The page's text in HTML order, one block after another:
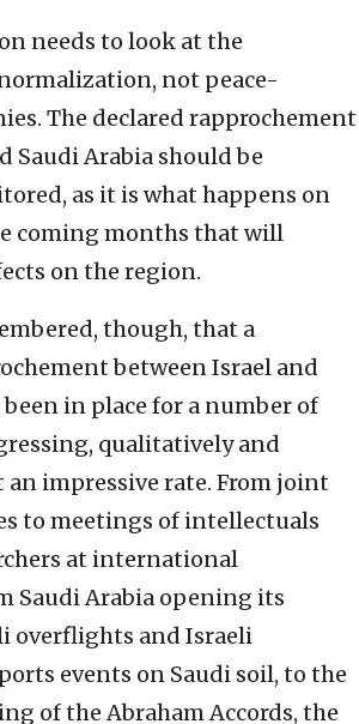
needs to look at the
not peace-
The declared rapprochement
Saudi Arabia should be
as it is what happens on
coming months that will
on the region.
though, that a
between Israel and
been in place for a number of
qualitatively and
impressive rate. From joint
to meetings of intellectuals
at international
Saudi Arabia opening its
overflights and Israeli
events on Saudi soil, to the
of the Abraham Accords, the